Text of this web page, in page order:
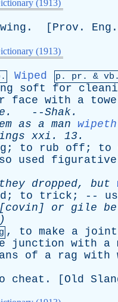
(1913)
. [ Prov . Eng
(1913)
Wiped p. pr . & vb
soft for
face with a
. --Shak.
as a man wipeth
xxi . 13.
; to rub off ; to
used
they dropped, but
; to trick ; --
covin ] or gile be
, to make a joint
junction with a
of a rag with
cheat . [ Old